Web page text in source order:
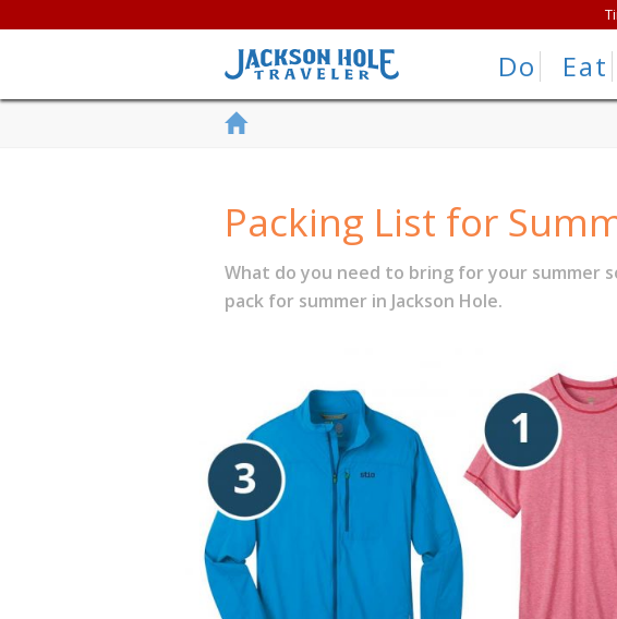
Do Eat
Packing List for
What do you need to bring for your
pack for summer in Jackson Hole.